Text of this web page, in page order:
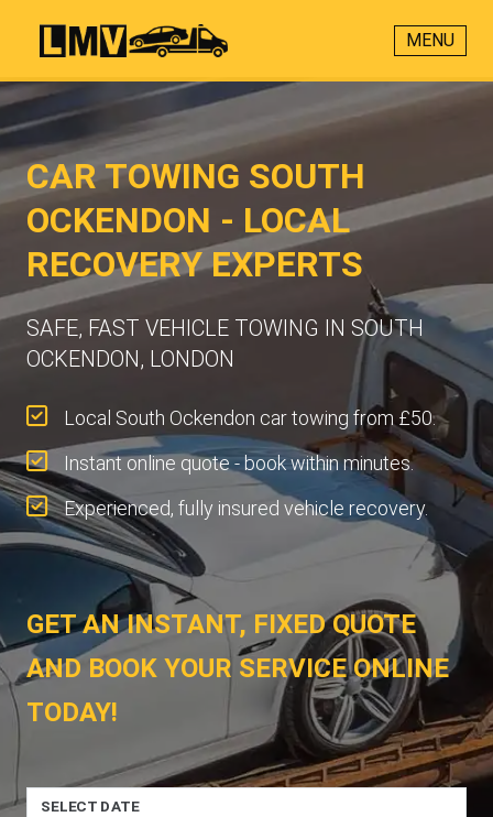
MENU
CAR TOWING SOUTH
OCKENDON - LOCAL
RECOVERY EXPERTS
SAFE, FAST VEHICLE TOWING IN SOUTH
OCKENDON, LONDON
Local South Ockendon car towing from £50.
Instant online quote - book within minutes.
Experienced, fully insured vehicle recovery.
GET AN INSTANT, FIXED QUOTE
AND BOOK YOUR SERVICE ONLINE
TODAY!
SELECT DATE